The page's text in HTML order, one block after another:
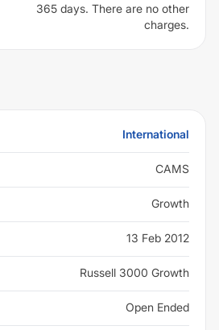
365 days. There are no other
charges.
International
CAMS
Growth
13 Feb 2012
Russell 3000 Growth
Open Ended